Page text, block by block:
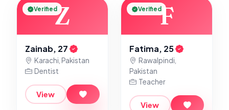
Z
Verified
Zainab, 27
Karachi, Pakistan
Dentist
View
F
Verified
Fatima, 25
Rawalpindi,
Pakistan
Teacher
View